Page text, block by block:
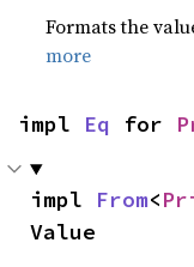
Formats the
more
impl Eq for
impl From<
Value